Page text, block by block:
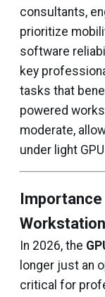
consultants,
prioritize
software
key
tasks that
powered
moderate,
under light
Importance
In 2026, the
longer just an
critical for